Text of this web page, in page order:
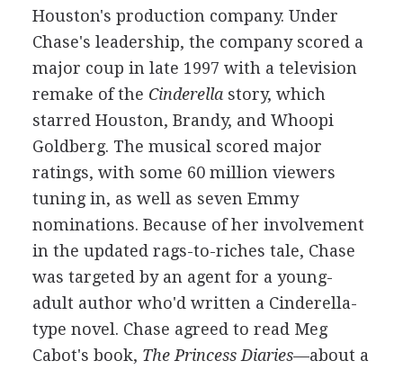
Houston's production company. Under
Chase's leadership, the company scored a
major coup in late 1997 with a television
remake of the Cinderellastory, which
starred Houston, Brandy, and Whoopi
Goldberg. The musical scored major
ratings, with some 60 million viewers
tuning in, as well as seven Emmy
nominations. Because of her involvement
in the updated rags-to-riches tale, Chase
was targeted by an agent for a young-
adult author who'd written a Cinderella-
type novel. Chase agreed to read Meg
Cabot's book, The Princess Diaries—about a